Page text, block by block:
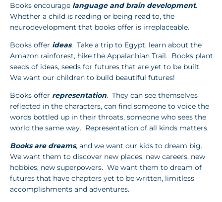
Books encourage language and brain development.
Whether a child is reading or being read to, the
neurodevelopment that books offer is irreplaceable.
Books offer ideas. Take a trip to Egypt, learn about the
Amazon rainforest, hike the Appalachian Trail. Books plant
seeds of ideas, seeds for futures that are yet to be built.
We want our children to build beautiful futures!
Books offer representation. They can see themselves
reflected in the characters, can find someone to voice the
words bottled up in their throats, someone who sees the
world the same way. Representation of all kinds matters.
Books are dreams, and we want our kids to dream big.
We want them to discover new places, new careers, new
hobbies, new superpowers. We want them to dream of
futures that have chapters yet to be written, limitless
accomplishments and adventures.